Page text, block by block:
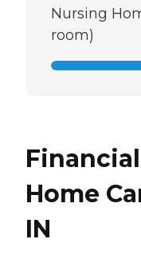
Nursing
room)
Home
IN